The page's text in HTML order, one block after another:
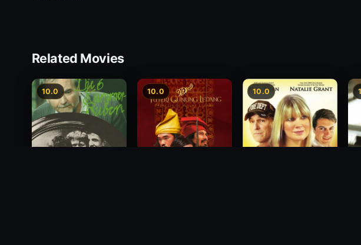
Related Movies
10.0 10.0 10.0